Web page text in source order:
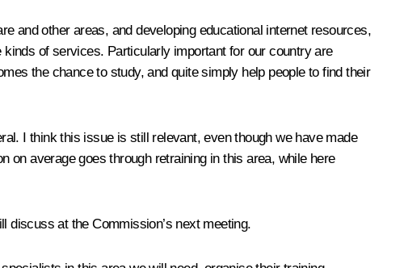
and other areas, and developing educational internet resources,
of services. Particularly important for our country are
the chance to study, and quite simply help people to find their
I think this issue is still relevant, even though we have made
on average goes through retraining in this area, while here
discuss at the Commission’s next meeting.